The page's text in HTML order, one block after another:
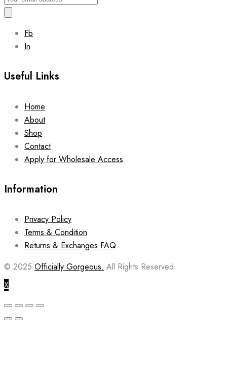
Fb
In
Useful Links
Home
About
Shop
Contact
Apply for Wholesale Access
Information
Privacy Policy
Terms & Condition
Returns & Exchanges FAQ
© 2025 Officially Gorgeous. All Rights Reserved
X